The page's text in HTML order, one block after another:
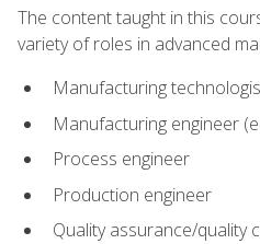
The content taught in this
variety of roles in advanced
Manufacturing
Manufacturing engineer
Process engineer
Production engineer
Quality assurance/quality